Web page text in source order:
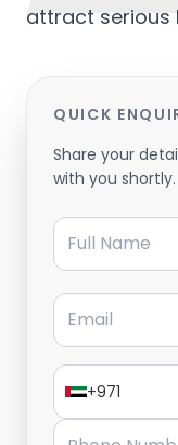
attract serious
QUICK
Share your
with you shortly.
Full Name
Email
+971
Phone Number